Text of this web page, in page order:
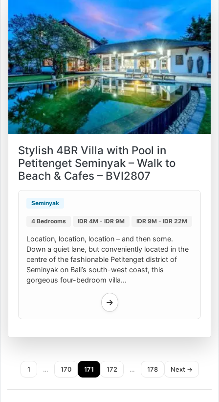
Stylish 4BR Villa with Pool in
Petitenget Seminyak – Walk to
Beach & Cafes – BVI2807
Seminyak
4 Bedrooms IDR 4M - IDR 9M IDR 9M - IDR 22M
Location, location, location – and then some.
Down a quiet lane, but conveniently located in the
centre of the fashionable Petitenget district of
Seminyak on Bali’s south-west coast, this
gorgeous four-bedroom villa...
1 … 170 171 172 … 178 Next →